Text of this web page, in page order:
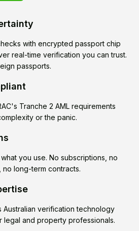
with encrypted passport chip
real-time verification you can trust.
passports.
Tranche 2 AML requirements
or the panic.
you use. No subscriptions, no
long-term contracts.
Australian verification technology
legal and property professionals.